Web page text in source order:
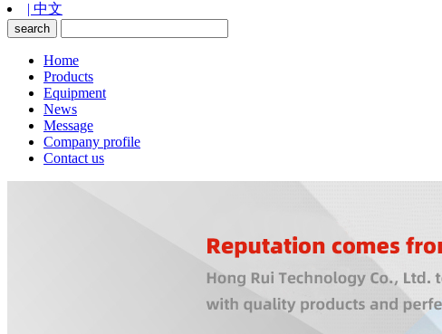
| 中文
Home
Products
Equipment
News
Message
Company profile
Contact us